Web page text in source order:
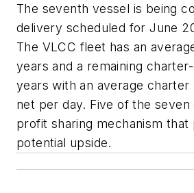
The seventh vessel is being
delivery scheduled for June
The VLCC fleet has an
years and a remaining
years with an average
net per day. Five of the seven
profit sharing mechanism that
potential upside.